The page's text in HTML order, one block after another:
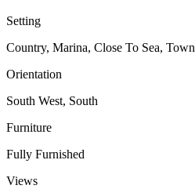
Setting
Country, Marina, Close To Sea, Town
Orientation
South West, South
Furniture
Fully Furnished
Views